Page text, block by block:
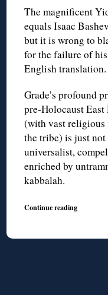
The magnificent
equals Isaac
but it is wrong to
for the failure of
English translation.
Grade’s profound
pre-Holocaust
(with vast
the tribe) is just not
universalist,
enriched by
kabbalah.
Continue reading